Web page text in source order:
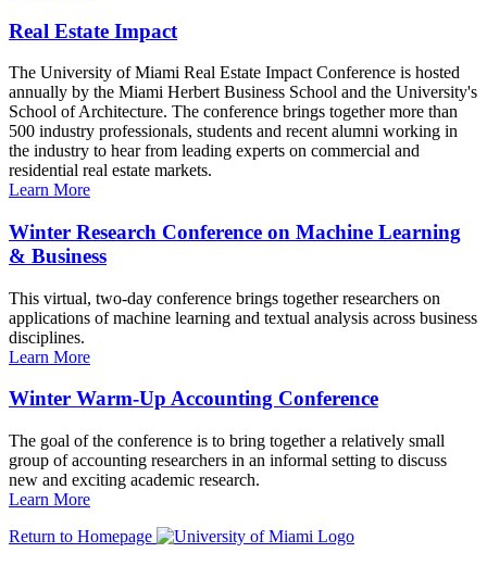
Real Estate Impact
The University of Miami Real Estate Impact Conference is hosted
annually by the Miami Herbert Business School and the University's
School of Architecture. The conference brings together more than
500 industry professionals, students and recent alumni working in
the industry to hear from leading experts on commercial and
residential real estate markets.
Learn More
Winter Research Conference on Machine Learning
& Business
This virtual, two-day conference brings together researchers on
applications of machine learning and textual analysis across business
disciplines.
Learn More
Winter Warm-Up Accounting Conference
The goal of the conference is to bring together a relatively small
group of accounting researchers in an informal setting to discuss
new and exciting academic research.
Learn More
Return to Homepage